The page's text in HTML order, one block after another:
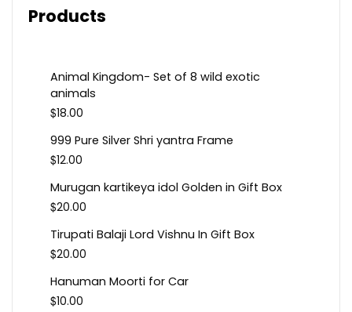
Products
Animal Kingdom- Set of 8 wild exotic
animals
$18.00
999 Pure Silver Shri yantra Frame
$12.00
Murugan kartikeya idol Golden in Gift Box
$20.00
Tirupati Balaji Lord Vishnu In Gift Box
$20.00
Hanuman Moorti for Car
$10.00